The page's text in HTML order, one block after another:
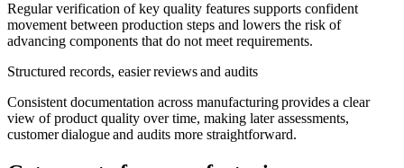
Regular verification of key quality features supports confident
movement between production steps and lowers the risk of
advancing components that do not meet requirements.
Structured records, easier reviews and audits
Consistent documentation across manufacturing provides a clear
view of product quality over time, making later assessments,
customer dialogue and audits more straightforward.